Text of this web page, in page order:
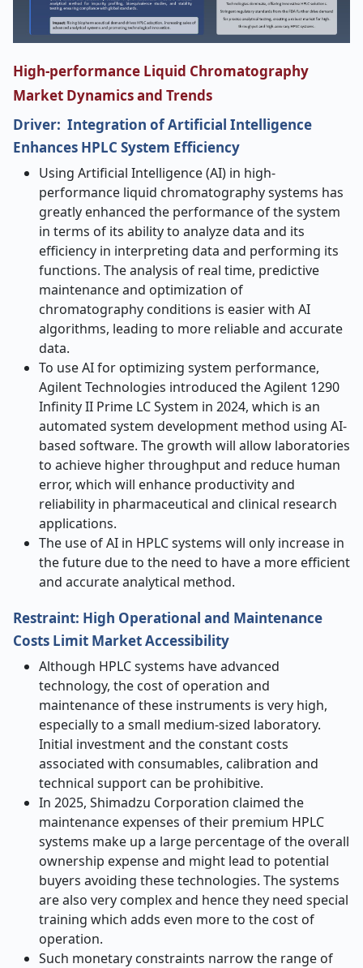
High-performance Liquid Chromatography
Market Dynamics and Trends
Driver: Integration of Artificial Intelligence
Enhances HPLC System Efficiency
Using Artificial Intelligence (AI) in high-
performance liquid chromatography systems has
greatly enhanced the performance of the system
in terms of its ability to analyze data and its
efficiency in interpreting data and performing its
functions. The analysis of real time, predictive
maintenance and optimization of
chromatography conditions is easier with AI
algorithms, leading to more reliable and accurate
data.
To use AI for optimizing system performance,
Agilent Technologies introduced the Agilent 1290
Infinity II Prime LC System in 2024, which is an
automated system development method using AI-
based software. The growth will allow laboratories
to achieve higher throughput and reduce human
error, which will enhance productivity and
reliability in pharmaceutical and clinical research
applications.
The use of AI in HPLC systems will only increase in
the future due to the need to have a more efficient
and accurate analytical method.
Restraint: High Operational and Maintenance
Costs Limit Market Accessibility
Although HPLC systems have advanced
technology, the cost of operation and
maintenance of these instruments is very high,
especially to a small medium-sized laboratory.
Initial investment and the constant costs
associated with consumables, calibration and
technical support can be prohibitive.
In 2025, Shimadzu Corporation claimed the
maintenance expenses of their premium HPLC
systems make up a large percentage of the overall
ownership expense and might lead to potential
buyers avoiding these technologies. The systems
are also very complex and hence they need special
training which adds even more to the cost of
operation.
Such monetary constraints narrow the range of